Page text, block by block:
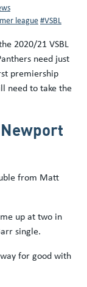
league#VSBL
2020/21 VSBL
need just
premiership
need to take the
from Matt
up at two in
single.
for good with